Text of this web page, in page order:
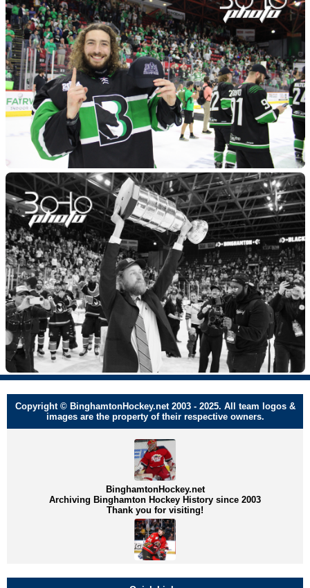
Copyright © BinghamtonHockey.net 2003 - 2025. All team logos &
images are the property of their respective owners.
BinghamtonHockey.net
Archiving Binghamton Hockey History since 2003
Thank you for visiting!